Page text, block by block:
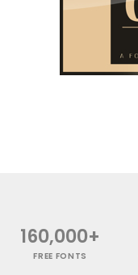
160,000+
FREE FONTS